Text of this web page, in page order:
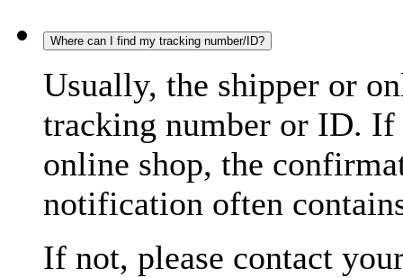
Where can I find my tracking number/ID?
Usually, the shipper or
tracking number or ID. If
online shop, the
notification often
If not, please contact